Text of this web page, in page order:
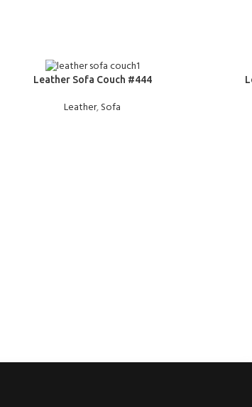
READ MORELeather Sofa Couch #444
Leather,Sofa
READ